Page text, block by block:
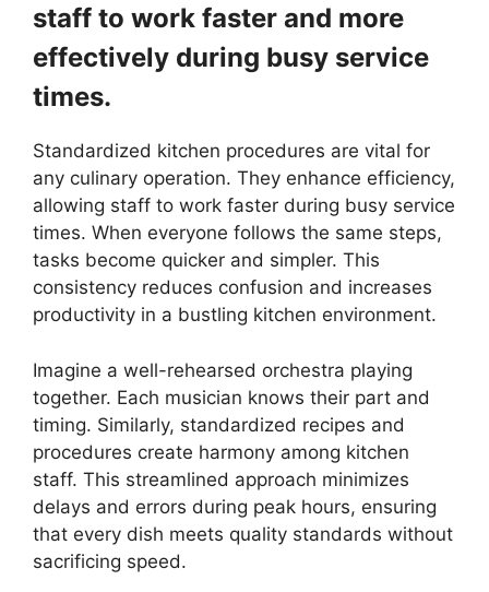
staff to work faster and more
effectively during busy service
times.
Standardized kitchen procedures are vital for
any culinary operation. They enhance efficiency,
allowing staff to work faster during busy service
times. When everyone follows the same steps,
tasks become quicker and simpler. This
consistency reduces confusion and increases
productivity in a bustling kitchen environment.
Imagine a well-rehearsed orchestra playing
together. Each musician knows their part and
timing. Similarly, standardized recipes and
procedures create harmony among kitchen
staff. This streamlined approach minimizes
delays and errors during peak hours, ensuring
that every dish meets quality standards without
sacrificing speed.